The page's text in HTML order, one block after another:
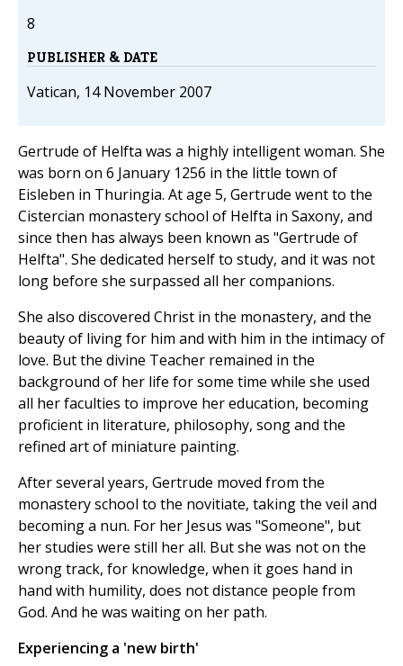
8
PUBLISHER & DATE
Vatican, 14 November 2007
Gertrude of Helfta was a highly intelligent woman. She
was born on 6 January 1256 in the little town of
Eisleben in Thuringia. At age 5, Gertrude went to the
Cistercian monastery school of Helfta in Saxony, and
since then has always been known as "Gertrude of
Helfta". She dedicated herself to study, and it was not
long before she surpassed all her companions.
She also discovered Christ in the monastery, and the
beauty of living for him and with him in the intimacy of
love. But the divine Teacher remained in the
background of her life for some time while she used
all her faculties to improve her education, becoming
proficient in literature, philosophy, song and the
refined art of miniature painting.
After several years, Gertrude moved from the
monastery school to the novitiate, taking the veil and
becoming a nun. For her Jesus was "Someone", but
her studies were still her all. But she was not on the
wrong track, for knowledge, when it goes hand in
hand with humility, does not distance people from
God. And he was waiting on her path.
Experiencing a 'new birth'